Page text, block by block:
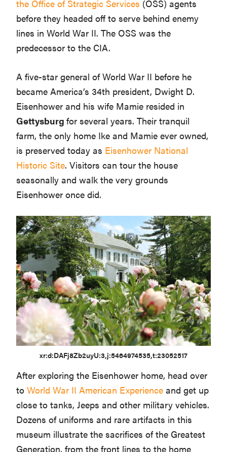
the Office of Strategic Services (OSS) agents
before they headed off to serve behind enemy
lines in World War II. The OSS was the
predecessor to the CIA.
A five-star general of World War II before he
became America’s 34th president, Dwight D.
Eisenhower and his wife Mamie resided in
Gettysburgfor several years. Their tranquil
farm, the only home Ike and Mamie ever owned,
is preserved today as Eisenhower National
Historic Site. Visitors can tour the house
seasonally and walk the very grounds
Eisenhower once did.
xr:d:DAFj8Zb2uyU:3,j:5464974535,t:23052517
After exploring the Eisenhower home, head over
toWorld War II American Experience and get up
close to tanks, Jeeps and other military vehicles.
Dozens of uniforms and rare artifacts in this
museum illustrate the sacrifices of the Greatest
Generation, from the front lines to the home